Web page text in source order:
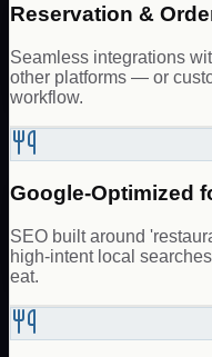
Reservation &
Seamless integrations
other platforms — or
workflow.
Google-Optimized
SEO built around
high-intent local
eat.